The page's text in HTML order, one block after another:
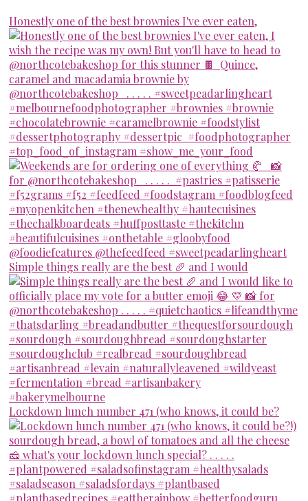
Honestly one of the best brownies I've ever eaten,
Simple things really are the best 🥖 and I would
Lockdown lunch number 471 (who knows, it could be?